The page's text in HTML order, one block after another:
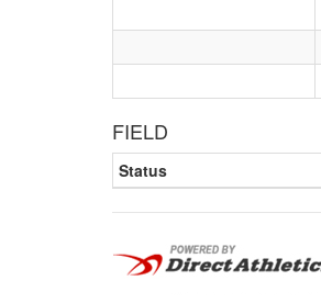
FIELD
Status